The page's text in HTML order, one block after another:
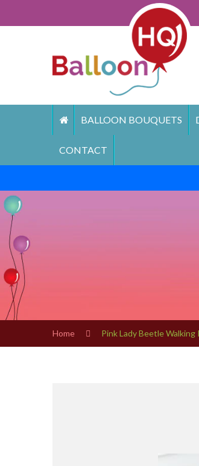
BALLOON BOUQUETS
CONTACT
Home Pink Lady Beetle Walking